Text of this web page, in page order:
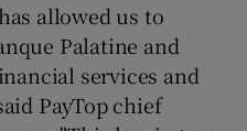
allowed us to
Palatine and
services and
PayTop chief